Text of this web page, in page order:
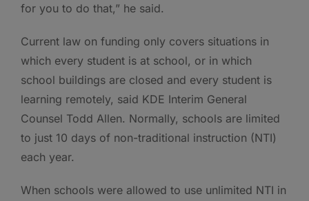
for you to do that,” he said.
Current law on funding only covers situations in
which every student is at school, or in which
school buildings are closed and every student is
learning remotely, said KDE Interim General
Counsel Todd Allen. Normally, schools are limited
to just 10 days of non-traditional instruction (NTI)
each year.
When schools were allowed to use unlimited NTI in